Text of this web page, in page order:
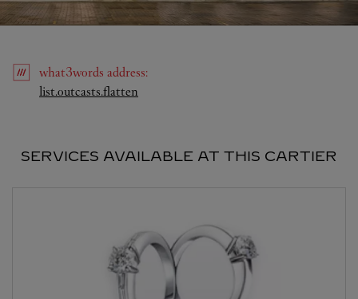
what3words address:
list.outcasts.flatten
SERVICES AVAILABLE AT THIS CARTIER